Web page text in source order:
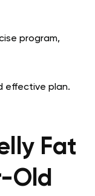
program,
effective plan.
Fat
Old